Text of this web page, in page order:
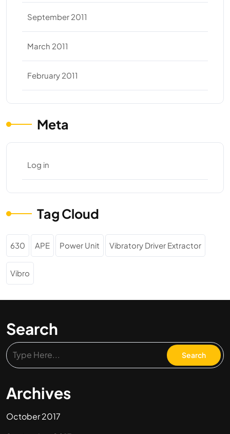
September 2011
March 2011
February 2011
Meta
Log in
Tag Cloud
630 APE Power Unit Vibratory Driver Extractor
Vibro
Search
Archives
October 2017